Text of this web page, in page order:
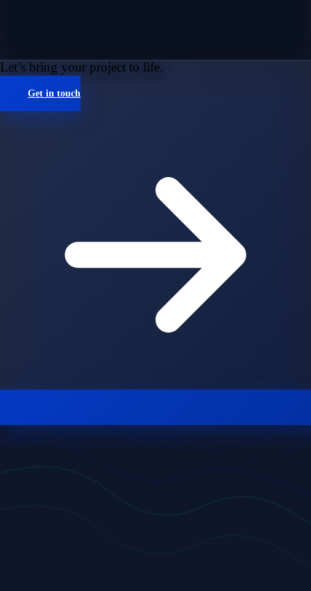
Let’s bring your project to life.
Get in touch